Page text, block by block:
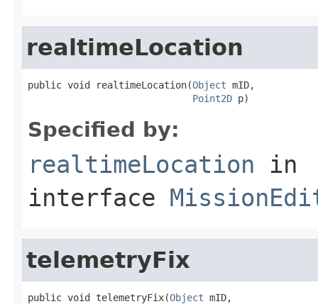
realtimeLocation
public void realtimeLocation(Object mID,
Point2D p)
Specified by:
realtimeLocation in
interface
telemetryFix
public void telemetryFix(Object mID,